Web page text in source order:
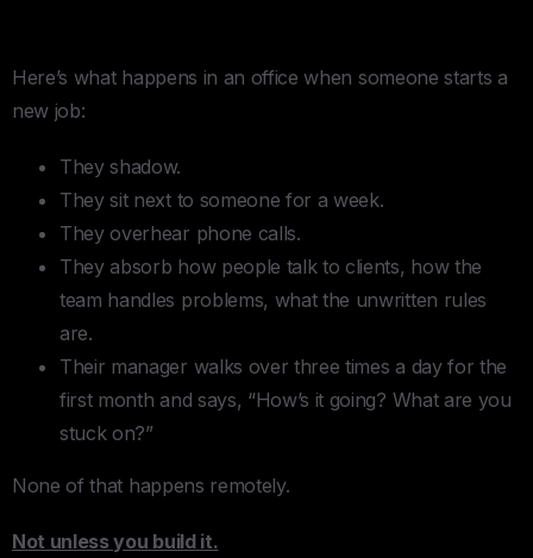
Here’s what happens in an office when someone starts a
new job:
They shadow.
They sit next to someone for a week.
They overhear phone calls.
They absorb how people talk to clients, how the
team handles problems, what the unwritten rules
are.
Their manager walks over three times a day for the
first month and says, “How’s it going? What are you
stuck on?”
None of that happens remotely.
Not unless you build it.